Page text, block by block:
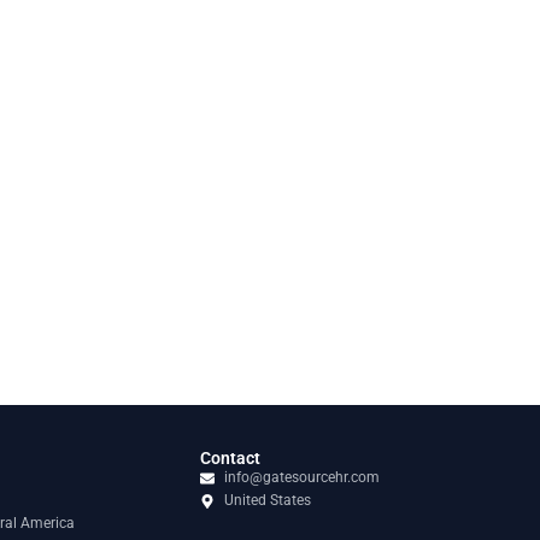
America
Contact
info@gatesourcehr.com
United States